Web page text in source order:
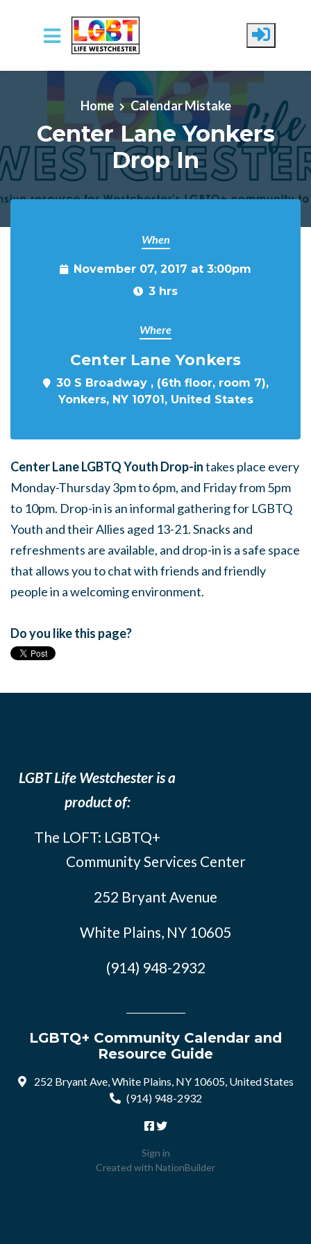
Skip to main content
Home Calendar Mistake
Center Lane Yonkers
Drop In
When
November 07, 2017 at 3:00pm
3 hrs
Where
Center Lane Yonkers
30 S Broadway , (6th floor, room 7),
Yonkers, NY 10701, United States
Center Lane LGBTQ Youth Drop-intakes place every
Monday-Thursday 3pm to 6pm, and Friday from 5pm
to 10pm. Drop-in is an informal gathering for LGBTQ
Youth and their Allies aged 13-21. Snacks and
refreshments are available, and drop-in is a safe space
that allows you to chat with friends and friendly
people in a welcoming environment.
Do you like this page?
LGBT Life Westchester is a
product of:
The LOFT: LGBTQ+
Community Services Center
252 Bryant Avenue
White Plains, NY 10605
(914) 948-2932
LGBTQ+ Community Calendar and
Resource Guide
252 Bryant Ave, White Plains, NY 10605, United States
(914) 948-2932
Sign in
Created with NationBuilder